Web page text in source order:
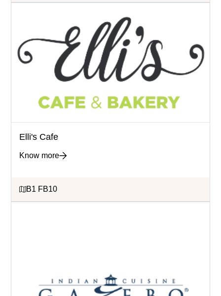
Elli's Cafe
Know more
B1 FB10